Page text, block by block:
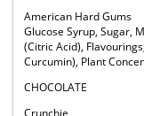
American Hard Gums
Glucose Syrup, Sugar,
(Citric Acid),
Curcumin), Plant
CHOCOLATE